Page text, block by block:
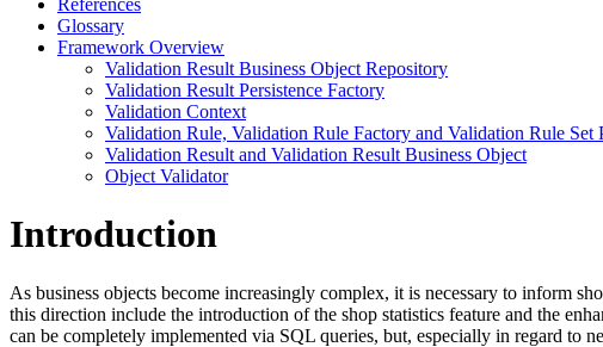
Glossary
Framework Overview
Validation Result Business Object Repository
Validation Result Persistence Factory
Validation Context
Validation Rule, Validation Rule Factory and Validation Rule Set
Validation Result and Validation Result Business Object
Object Validator
Introduction
As business objects become increasingly complex, it is necessary to inform
this direction include the introduction of the shop statistics feature and the
can be completely implemented via SQL queries, but, especially in regard to